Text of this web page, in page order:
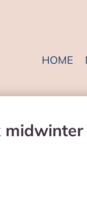
HOME
midwinter